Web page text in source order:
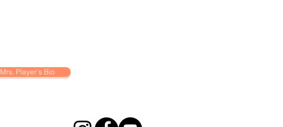
Mrs. Player's Bio